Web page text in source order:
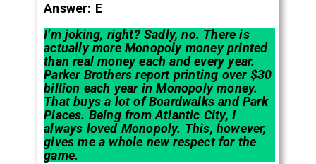
Answer: E
I’m joking, right? Sadly, no. There is
actually more Monopoly money printed
than real money each and every year.
Parker Brothers report printing over $30
billion each year in Monopoly money.
That buys a lot of Boardwalks and Park
Places. Being from Atlantic City, I
always loved Monopoly. This, however,
gives me a whole new respect for the
game.